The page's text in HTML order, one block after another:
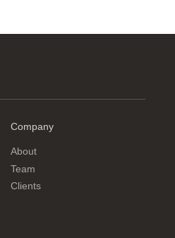
Company
About
Team
Clients